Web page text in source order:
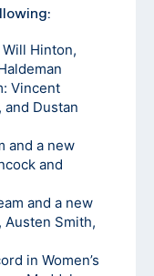
Will Hinton,
Vincent
and Dustan
and a new
and
and a new
Smith,
in Women’s